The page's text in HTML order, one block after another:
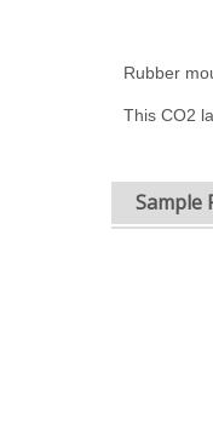
Rubber
This CO2
Sample